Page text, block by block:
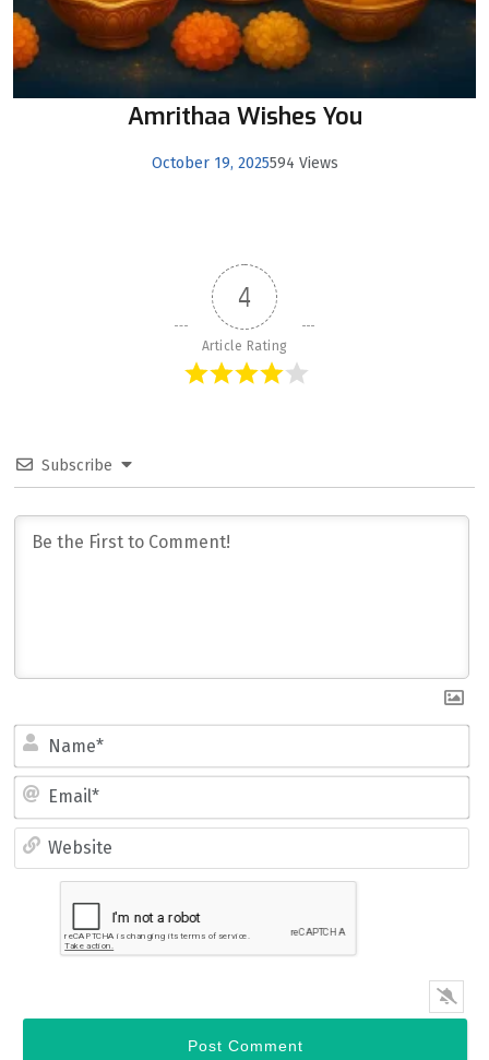
Amrithaa Wishes You
October 19, 2025594 Views
4
Article Rating
Subscribe
Name*
Email*
Website